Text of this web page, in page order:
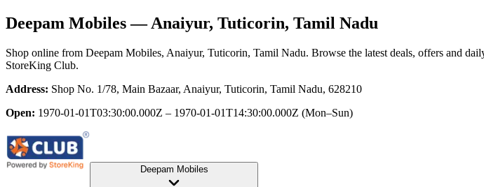
Deepam Mobiles— Anaiyur, Tuticorin, Tamil Nadu
Shop online from Deepam Mobiles, Anaiyur, Tuticorin, Tamil Nadu. Browse the latest deals, offers and
StoreKing Club.
Address: Shop No. 1/78, Main Bazaar, Anaiyur, Tuticorin, Tamil Nadu, 628210
Open: 1970-01-01T03:30:00.000Z – 1970-01-01T14:30:00.000Z (Mon–Sun)
Deepam Mobiles